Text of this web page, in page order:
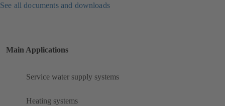
See all documents and downloads
Main Applications
Service water supply systems
Heating systems